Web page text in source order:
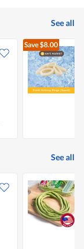
See all
Save$8.00
See all